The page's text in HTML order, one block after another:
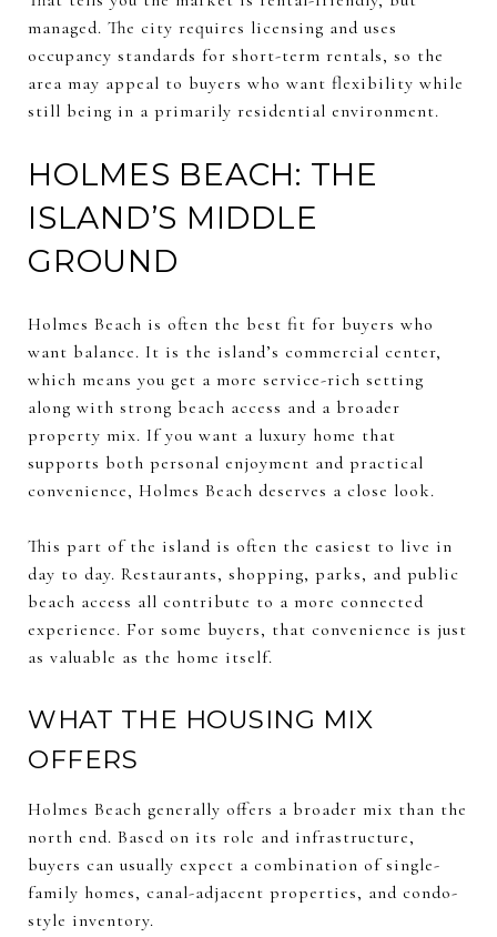
managed. The city requires licensing and uses
occupancy standards for short-term rentals, so the
area may appeal to buyers who want flexibility while
still being in a primarily residential environment.
HOLMES BEACH: THE
ISLAND’S MIDDLE
GROUND
Holmes Beach is often the best fit for buyers who
want balance. It is the island’s commercial center,
which means you get a more service-rich setting
along with strong beach access and a broader
property mix. If you want a luxury home that
supports both personal enjoyment and practical
convenience, Holmes Beach deserves a close look.
This part of the island is often the easiest to live in
day to day. Restaurants, shopping, parks, and public
beach access all contribute to a more connected
experience. For some buyers, that convenience is just
as valuable as the home itself.
WHAT THE HOUSING MIX
OFFERS
Holmes Beach generally offers a broader mix than the
north end. Based on its role and infrastructure,
buyers can usually expect a combination of single-
family homes, canal-adjacent properties, and condo-
style inventory.